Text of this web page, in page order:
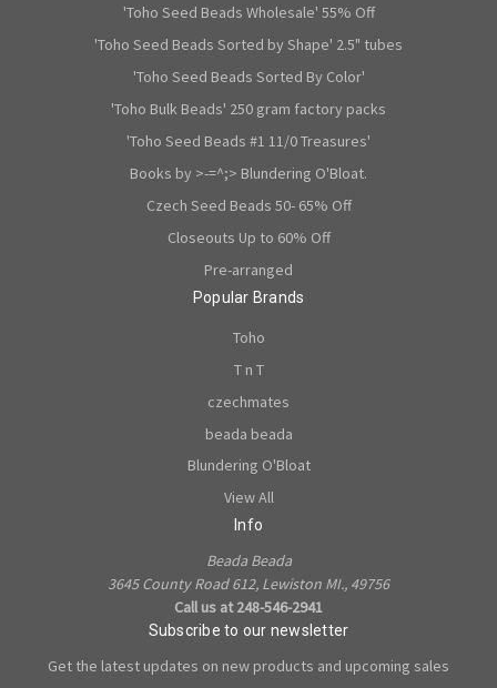
'Toho Seed Beads Wholesale' 55% Off
'Toho Seed Beads Sorted by Shape' 2.5" tubes
'Toho Seed Beads Sorted By Color'
'Toho Bulk Beads' 250 gram factory packs
'Toho Seed Beads #1 11/0 Treasures'
Books by >-=^;> Blundering O'Bloat.
Czech Seed Beads 50- 65% Off
Closeouts Up to 60% Off
Pre-arranged
Popular Brands
Toho
T n T
czechmates
beada beada
Blundering O'Bloat
View All
Info
Beada Beada
3645 County Road 612, Lewiston MI., 49756
Call us at 248-546-2941
Subscribe to our newsletter
Get the latest updates on new products and upcoming sales